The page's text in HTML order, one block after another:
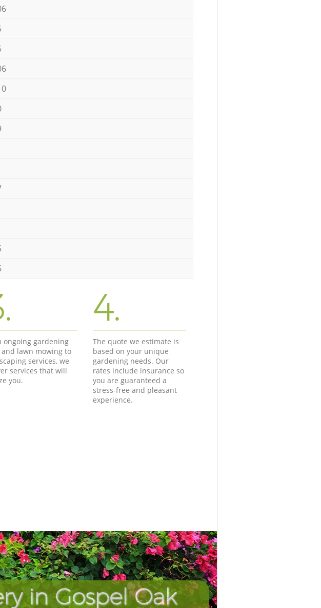
ongoing gardening
lawn mowing to
services, we
services that will
you.
4.
The quote we estimate is
based on your unique
gardening needs. Our
rates include insurance so
you are guaranteed a
stress-free and pleasant
experience.
in Gospel Oak